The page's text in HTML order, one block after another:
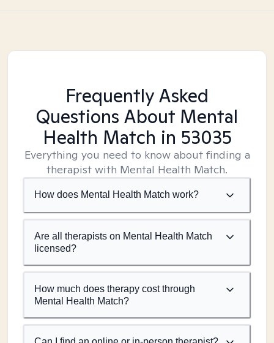
Frequently Asked
Questions About Mental
Health Match in 53035
Everything you need to know about finding a
therapist with Mental Health Match.
How does Mental Health Match work?
Are all therapists on Mental Health Match
licensed?
How much does therapy cost through
Mental Health Match?